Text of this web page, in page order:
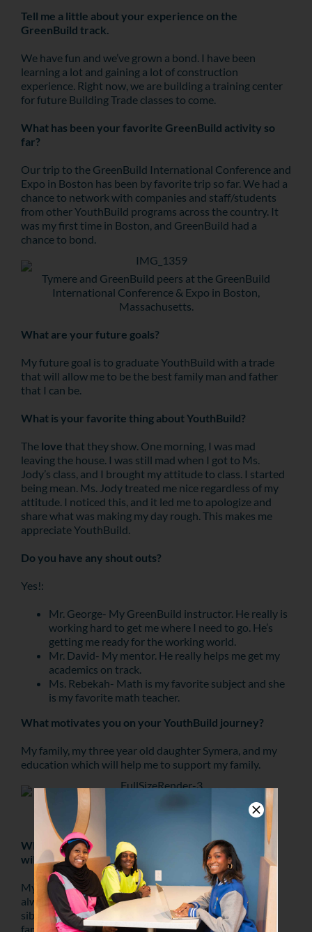
Tell me a little about your experience on the
GreenBuild track.
We have fun and we’ve grown a bond. I have been
learning a lot and gaining a lot of construction
experience. Right now, we are building a training center
for future Building Trade classes to come.
What has been your favorite GreenBuild activity so
far?
Our trip to the GreenBuild International Conference and
Expo in Boston has been by favorite trip so far. We had a
chance to network with companies and staff/students
from other YouthBuild programs across the country. It
was my first time in Boston, and GreenBuild had a
chance to bond.
Tymere and GreenBuild peers at the GreenBuild
International Conference & Expo in Boston,
Massachusetts.
What are your future goals?
My future goal is to graduate YouthBuild with a trade
that will allow me to be the best family man and father
that I can be.
What is your favorite thing about YouthBuild?
The love that they show. One morning, I was mad
leaving the house. I was still mad when I got to Ms.
Jody’s class, and I brought my attitude to class. I started
being mean. Ms. Jody treated me nice regardless of my
attitude. I noticed this, and it led me to apologize and
share what was making my day rough. This makes me
appreciate YouthBuild.
Do you have any shout outs?
Yes!:
Mr. George- My GreenBuild instructor. He really is
working hard to get me where I need to go. He’s
getting me ready for the working world.
Mr. David- My mentor. He really helps me get my
academics on track.
Ms. Rebekah- Math is my favorite subject and she
is my favorite math teacher.
What motivates you on your YouthBuild journey?
My family, my three year old daughter Symera, and my
education which will help me to support my family.
Tymere planting a tree at TD Bank’s Tree Day in
What are some core family values/lessons that you
will always carry with you?
My father and mother have both passed away. They
always instilled strong family values in me and my
siblings. We learned that you should take up for your
family always. If no one loves you, at least your family